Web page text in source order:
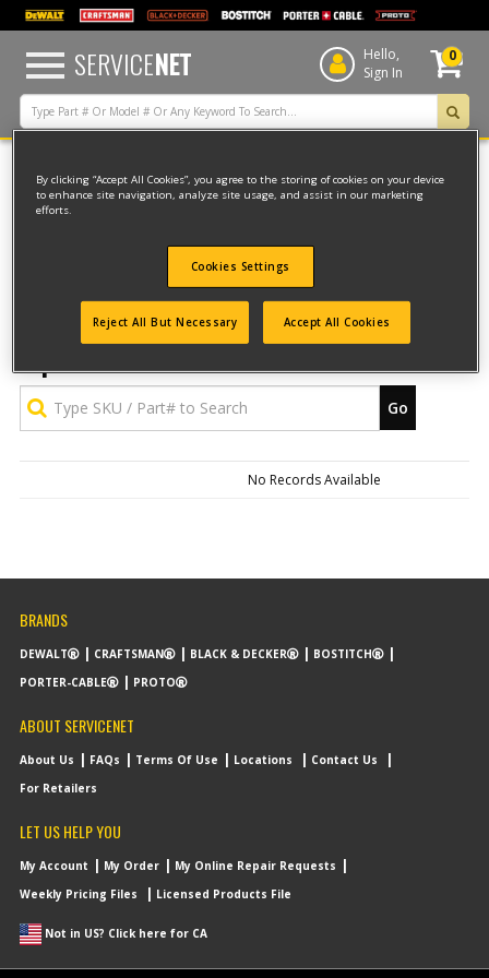
text.skipToContent
text.skipToNavigation
SERVICENET
Hello,
Sign In
0
Back to Shopping Cart
Download a CSV file to get our
Type SKU / Part# to Search
Upload Parts Order File
Go
No Records Available
BRANDS
DEWALT CRAFTSMAN BLACK & DECKER
BOSTITCH
PORTER-CABLE
PROTO
ABOUT SERVICENET
About Us FAQs Terms Of Use Locations
Contact Us
For Retailers
LET US HELP YOU
My Account My Order
My Online Repair Requests
Weekly Pricing Files
Licensed Products File
Not in US? Click here for CA
By clicking “Accept All Cookies”, you agree to the storing of cookies on your device
to enhance site navigation, analyze site usage, and assist in our marketing
efforts.
Cookies Settings
Reject All But Necessary Accept All Cookies